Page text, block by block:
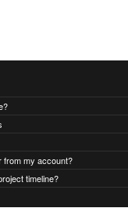
from my account?
timeline?